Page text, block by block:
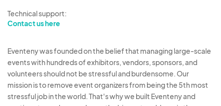
Technical support:
Contact us here
Eventeny was founded on the belief that managing large-scale
events with hundreds of exhibitors, vendors, sponsors, and
volunteers should not be stressful and burdensome. Our
mission is to remove event organizers from being the 5th most
stressful job in the world. That's why we built Eventeny and